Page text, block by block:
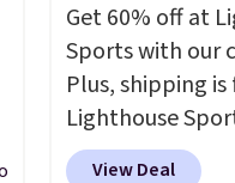
Get 60% off at
Sports with our
Plus, shipping is
Lighthouse
premium
View Deal